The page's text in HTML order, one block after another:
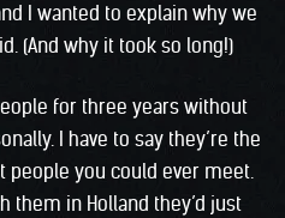
I wanted to explain why we
(And why it took so long!)
for three years without
I have to say they’re the
people you could ever meet.
them in Holland they’d just